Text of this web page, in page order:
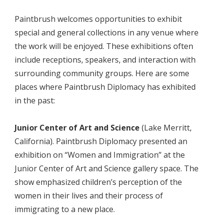
Paintbrush welcomes opportunities to exhibit
special and general collections in any venue where
the work will be enjoyed. These exhibitions often
include receptions, speakers, and interaction with
surrounding community groups. Here are some
places where Paintbrush Diplomacy has exhibited
in the past:
Junior Center of Art and Science (Lake Merritt,
California). Paintbrush Diplomacy presented an
exhibition on “Women and Immigration” at the
Junior Center of Art and Science gallery space. The
show emphasized children’s perception of the
women in their lives and their process of
immigrating to a new place.